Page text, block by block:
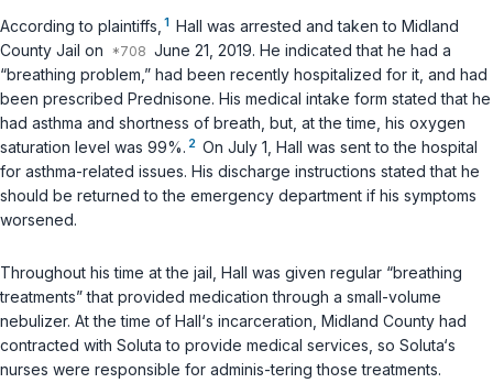
According to plaintiffs, 1 Hall was arrested and taken to Midland
County Jail on
June 21, 2019. He indicated that he had a
“breathing problem,” had been recently hospitalized for it, and had
been prescribed Prednisone. His medical intake form stated that he
had asthma and shortness of breath, but, at the time, his oxygen
saturation level was 99%. 2 On July 1, Hall was sent to the hospital
for asthma-related issues. His discharge instructions stated that he
should be returned to the emеrgency department if his symptoms
worsened.
Throughout his time at the jail, Hall was given regular “breathing
treatments” that provided medication through a small-volume
nebulizer. At the time of Hall‘s incarceration, Midland County had
contracted with Soluta to provide medical services, so Soluta‘s
nurses were responsible for adminis-tering those treatments.